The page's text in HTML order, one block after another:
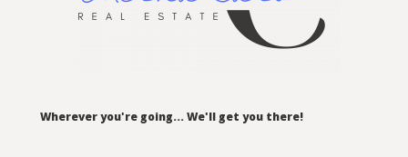
Wherever you're going... We'll get you there!